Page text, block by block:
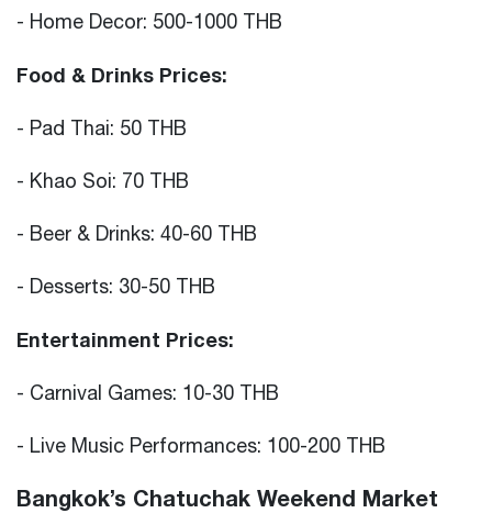
- Home Decor: 500-1000 THB
Food & Drinks Prices:
- Pad Thai: 50 THB
- Khao Soi: 70 THB
- Beer & Drinks: 40-60 THB
- Desserts: 30-50 THB
Entertainment Prices:
- Carnival Games: 10-30 THB
- Live Music Performances: 100-200 THB
Bangkok’s Chatuchak Weekend Market